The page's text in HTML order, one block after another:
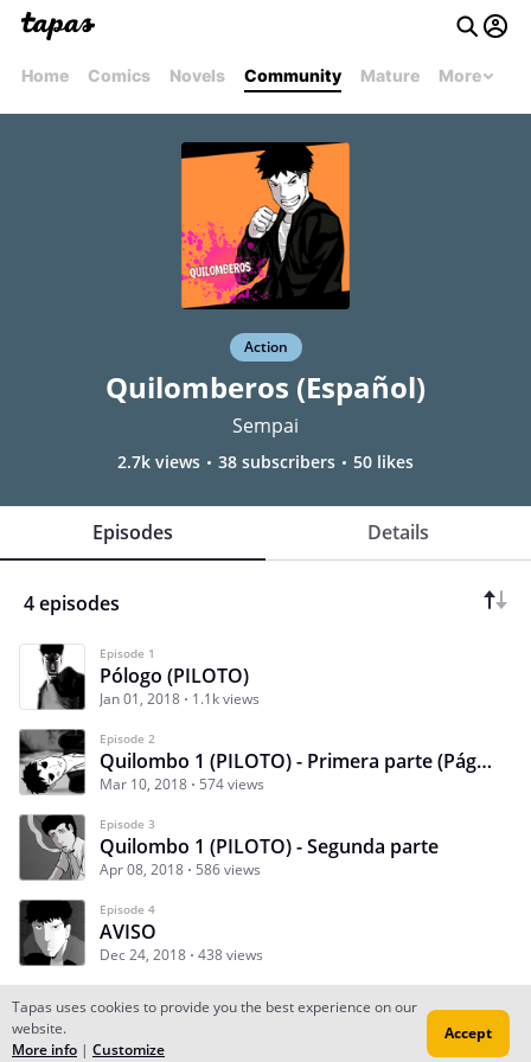
Home Comics Novels Community Mature More
Action
Quilomberos (Español)
Sempai
2.7k views 38 subscribers 50 likes
Episodes Details
4 episodes
Episode 1
Pólogo (PILOTO)
Jan 01, 2018 1.1k views
Episode 2
Quilombo 1 (PILOTO) - Primera parte (Páginas 1 a 12)
Mar 10, 2018 574 views
Episode 3
Quilombo 1 (PILOTO) - Segunda parte
Apr 08, 2018 586 views
Episode 4
AVISO
Dec 24, 2018 438 views
Subscribe Read Ep.1
Tapas uses cookies to provide you the best experience on our
website.
More info | Customize
Accept